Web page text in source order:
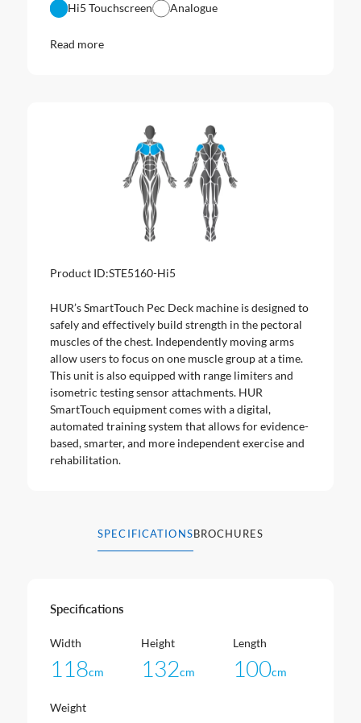
Hi5 Touchscreen Analogue
Read more
Product ID:STE5160-Hi5
HUR’s SmartTouch Pec Deck machine is designed to
safely and effectively build strength in the pectoral
muscles of the chest. Independently moving arms
allow users to focus on one muscle group at a time.
This unit is also equipped with range limiters and
isometric testing sensor attachments. HUR
SmartTouch equipment comes with a digital,
automated training system that allows for evidence-
based, smarter, and more independent exercise and
rehabilitation.
SPECIFICATIONS BROCHURES
Specifications
Width
118cm
Height
132cm
Length
100cm
Weight